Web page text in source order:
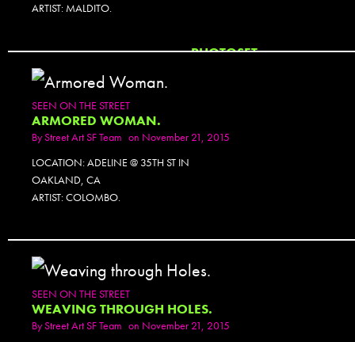
ARTIST: MALDITO.
PHOTOSET
SEEN ON THE STREET
ARMORED WOMAN.
ByStreet Art SF Team on November 21, 2015
LOCATION: ADELINE @ 35TH ST IN
OAKLAND, CA
ARTIST: COLOMBO.
SEEN ON THE STREET
WEAVING THROUGH HOLES.
ByStreet Art SF Team on November 21, 2015